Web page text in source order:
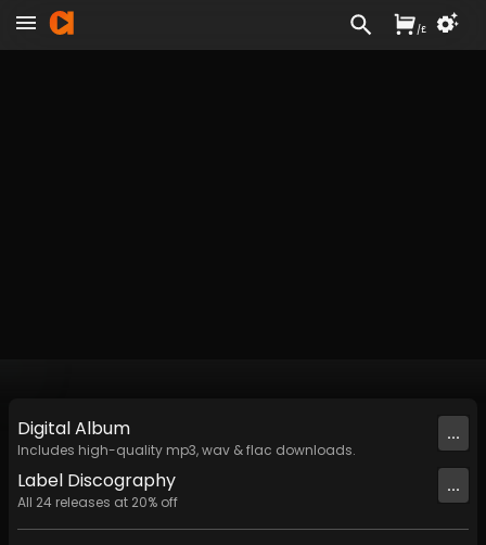
DigitalAlbum
Includes high-quality mp3, wav & flac downloads.
...
Label Discography
All 24 releases at 20% off
...
/£